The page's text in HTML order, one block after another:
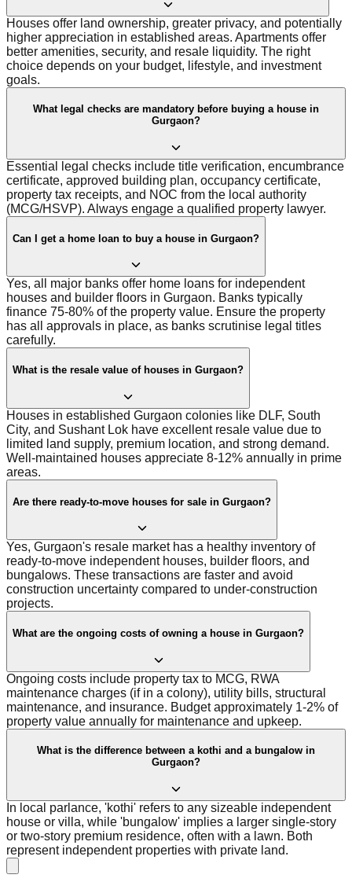
Houses offer land ownership, greater privacy, and potentially
higher appreciation in established areas. Apartments offer
better amenities, security, and resale liquidity. The right
choice depends on your budget, lifestyle, and investment
goals.
What legal checks are mandatory before buying a house in
Gurgaon?
Essential legal checks include title verification, encumbrance
certificate, approved building plan, occupancy certificate,
property tax receipts, and NOC from the local authority
(MCG/HSVP). Always engage a qualified property lawyer.
Can I get a home loan to buy a house in Gurgaon?
Yes, all major banks offer home loans for independent
houses and builder floors in Gurgaon. Banks typically
finance 75-80% of the property value. Ensure the property
has all approvals in place, as banks scrutinise legal titles
carefully.
What is the resale value of houses in Gurgaon?
Houses in established Gurgaon colonies like DLF, South
City, and Sushant Lok have excellent resale value due to
limited land supply, premium location, and strong demand.
Well-maintained houses appreciate 8-12% annually in prime
areas.
Are there ready-to-move houses for sale in Gurgaon?
Yes, Gurgaon's resale market has a healthy inventory of
ready-to-move independent houses, builder floors, and
bungalows. These transactions are faster and avoid
construction uncertainty compared to under-construction
projects.
What are the ongoing costs of owning a house in Gurgaon?
Ongoing costs include property tax to MCG, RWA
maintenance charges (if in a colony), utility bills, structural
maintenance, and insurance. Budget approximately 1-2% of
property value annually for maintenance and upkeep.
What is the difference between a kothi and a bungalow in
Gurgaon?
In local parlance, 'kothi' refers to any sizeable independent
house or villa, while 'bungalow' implies a larger single-story
or two-story premium residence, often with a lawn. Both
represent independent properties with private land.